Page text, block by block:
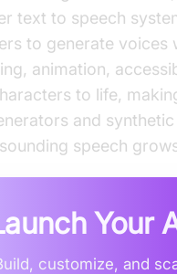
text to speech
to generate voices
animation,
to life,
and
speech
Your
customize, and